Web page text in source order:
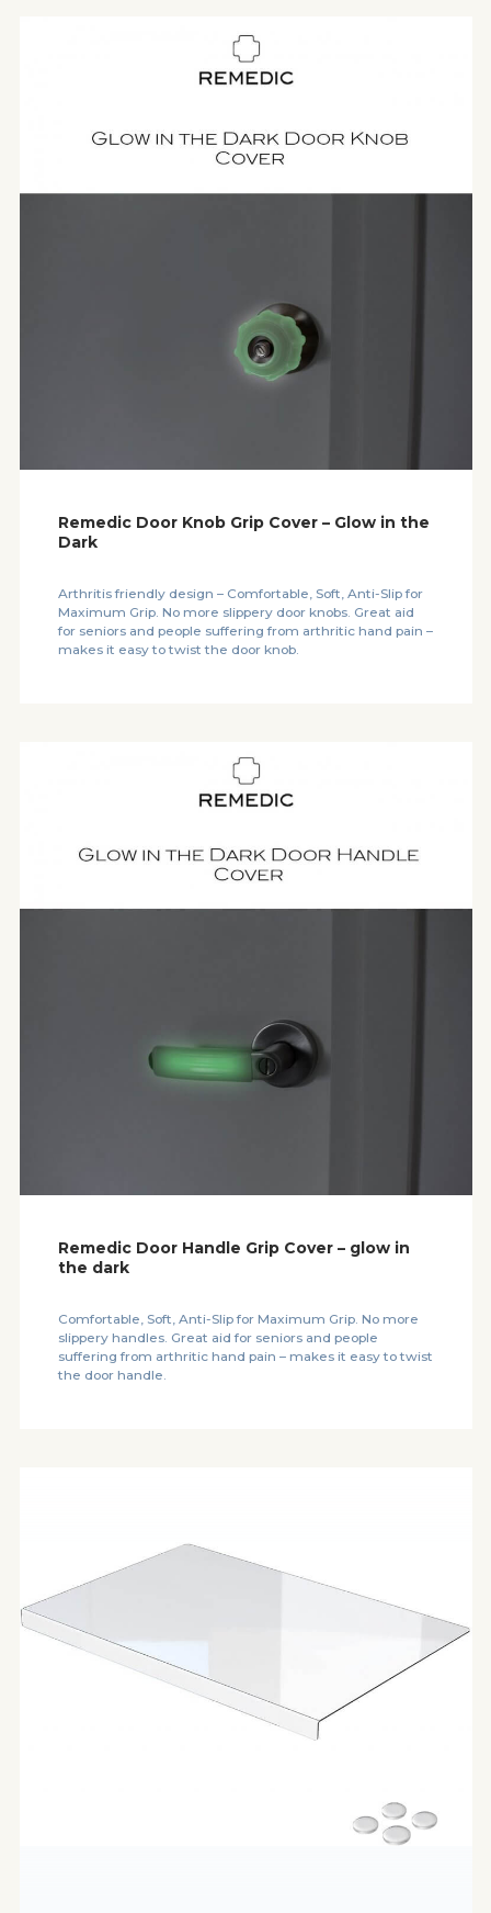
Remedic Door Knob Grip Cover – Glow in the
Dark
Arthritis friendly design – Comfortable, Soft, Anti-Slip for
Maximum Grip. No more slippery door knobs. Great aid
for seniors and people suffering from arthritic hand pain –
makes it easy to twist the door knob.
Remedic Door Handle Grip Cover – glow in
the dark
Comfortable, Soft, Anti-Slip for Maximum Grip. No more
slippery handles. Great aid for seniors and people
suffering from arthritic hand pain – makes it easy to twist
the door handle.